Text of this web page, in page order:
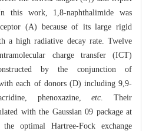
this work, 1,8-naphthalimide was
(A) because of its large rigid
a high radiative decay rate. Twelve
charge transfer (ICT)
by the conjunction of
each of donors (D) including 9,9-
phenoxazine,etc . Their
with the Gaussian 09 package at
optimal Hartree-Fock exchange